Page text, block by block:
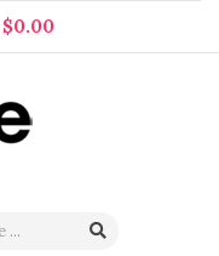
$0.00